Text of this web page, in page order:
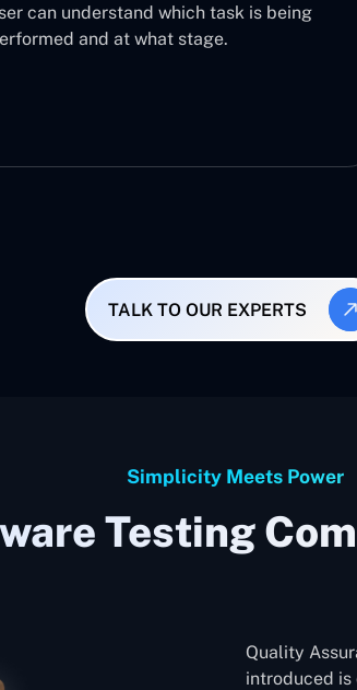
is being
initial step in the
only proceeds to
saving you the
TALK TO OUR EXPERTS
Simplicity Meets Power
Testing
Quality
introduced is